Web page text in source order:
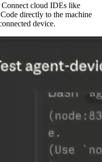
cloud IDEs like
directly to the machine
device.